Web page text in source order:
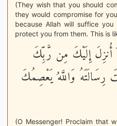
(They wish that you should
they would compromise for
because Allah will suffice
protect you from them. This is
أُنزِلَ إِلَيْكَ مِن رَّبِّكَ
رِسَالَتَهُ وَاللَّهُ يَعْصِمُكَ
(O Messenger! Proclaim that